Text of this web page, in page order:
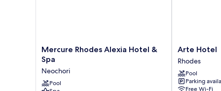
Mercure
Rhodes
Alexia
Hotel
&
Mercure Rhodes Alexia Hotel &
Spa
Neochori
Pool
Arte
Hotel
Rhodes
Arte Hotel
Rhodes
Pool
Parking
Free Wi-Fi